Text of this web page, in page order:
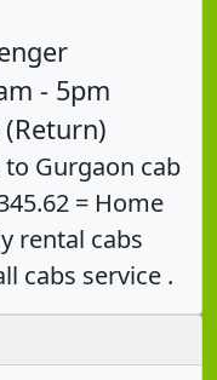
- 5pm
Gurgaon cab
= Home
rental cabs
cabs service .